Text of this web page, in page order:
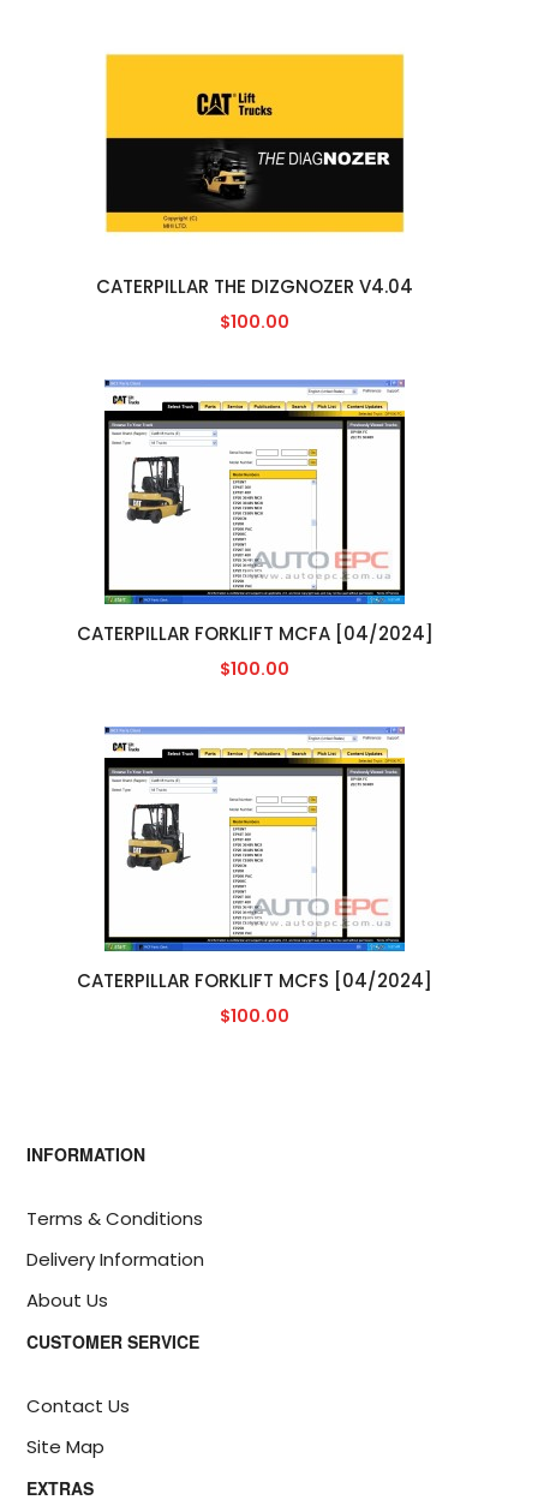
CATERPILLAR THE DIZGNOZER V4.04
$100.00
CATERPILLAR FORKLIFT MCFA [04/2024]
$100.00
CATERPILLAR FORKLIFT MCFS [04/2024]
$100.00
INFORMATION
Terms & Conditions
Delivery Information
About Us
CUSTOMER SERVICE
Contact Us
Site Map
EXTRAS